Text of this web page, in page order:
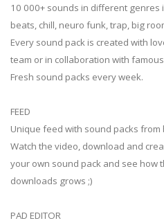
10 000+ sounds in different
beats, chill, neuro funk, trap, big
Every sound pack is created with
team or in collaboration with
Fresh sound packs every week.
FEED
Unique feed with sound packs
Watch the video, download and
your own sound pack and see how
downloads grows ;)
PAD EDITOR